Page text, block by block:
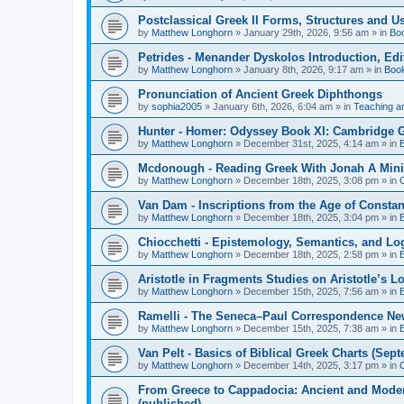
Postclassical Greek II Forms, Structures and
by Matthew Longhorn » January 29th, 2026, 9:56 am » in
Petrides - Menander Dyskolos Introduction,
by Matthew Longhorn » January 8th, 2026, 9:17 am » in
Pronunciation of Ancient Greek Diphthongs
by sophia2005 » January 6th, 2026, 6:04 am » in Teaching
Hunter - Homer: Odyssey Book XI: Cambridge
by Matthew Longhorn » December 31st, 2025, 4:14 am » in
Mcdonough - Reading Greek With Jonah A
by Matthew Longhorn » December 18th, 2025, 3:08 pm » in
Van Dam - Inscriptions from the Age of
by Matthew Longhorn » December 18th, 2025, 3:04 pm » in
Chiocchetti - Epistemology, Semantics, and
by Matthew Longhorn » December 18th, 2025, 2:58 pm » in
Aristotle in Fragments Studies on Aristotle’s
by Matthew Longhorn » December 15th, 2025, 7:56 am » in
Ramelli - The Seneca–Paul Correspondence
by Matthew Longhorn » December 15th, 2025, 7:38 am » in
Van Pelt - Basics of Biblical Greek Charts
by Matthew Longhorn » December 14th, 2025, 3:17 pm » in
From Greece to Cappadocia: Ancient and